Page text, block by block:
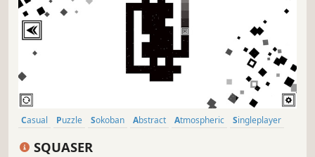
Casual Puzzle Sokoban Abstract Atmospheric
Singleplayer
SQUASER